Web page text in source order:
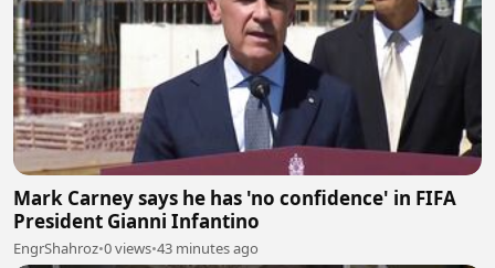
Mark Carney says he has 'no confidence' in FIFA
President Gianni Infantino
EngrShahroz•0 views•43 minutes ago